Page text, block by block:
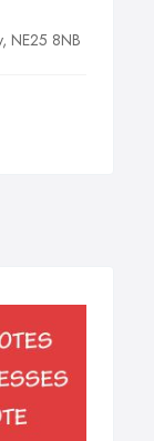
NE25 8NB